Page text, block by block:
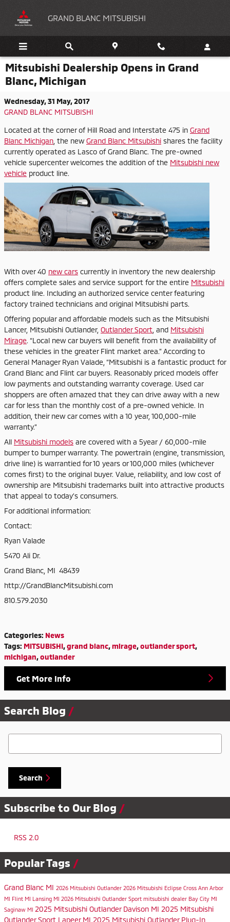
GRAND BLANC MITSUBISHI
Mitsubishi Dealership Opens in Grand
Blanc, Michigan
Wednesday, 31 May, 2017
GRAND BLANC MITSUBISHI
Located at the corner of Hill Road and Interstate 475 in Grand
Blanc Michigan , the new Grand Blanc Mitsubishi shares the facility
currently operated as Lasco of Grand Blanc. The pre-owned
vehicle supercenter welcomes the addition of the Mitsubishi new
vehicle product line.
With over 40 new cars currently in inventory the new dealership
offers complete sales and service support for the entire Mitsubishi
product line. Including an authorized service center featuring
factory trained technicians and original Mitsubishi parts.
Offering popular and affordable models such as the Mitsubishi
Lancer, Mitsubishi Outlander, Outlander Sport , and Mitsubishi
Mirage. “Local new car buyers will benefit from the availability of
these vehicles in the greater Flint market area.” According to
General Manager Ryan Valade, “Mitsubishi is a fantastic product for
Grand Blanc and Flint car buyers. Reasonably priced models offer
low payments and outstanding warranty coverage. Used car
shoppers are often amazed that they can drive away with a new
car for less than the monthly cost of a pre-owned vehicle. In
addition, their new car comes with a 10 year, 100,000-mile
warranty.”
All Mitsubishi models are covered with a 5year / 60,000-mile
bumper to bumper warranty. The powertrain (engine, transmission,
drive line) is warrantied for 10 years or 100,000 miles (whichever
comes first) to the original buyer. Value, reliability, and low cost of
ownership are Mitsubishi trademarks built into attractive products
that appeal to today’s consumers.
For additional information:
Contact:
Ryan Valade
5470 Ali Dr.
Grand Blanc, MI 48439
http://GrandBlancMitsubishi.com
810.579.2030
Categories: News
Tags: MITSUBISHI,grand blanc,mirage,outlander sport,
michigan,outlander
Get More Info
Search Blog
Search Blog
Search
Subscribe to Our Blog
RSS 2.0
Popular Tags
Grand Blanc MI 2026 Mitsubishi Outlander 2026 Mitsubishi Eclipse Cross Ann Arbor
MI Flint MI Lansing MI 2026 Mitsubishi Outlander Sport mitsubishi dealer Bay City MI
Saginaw MI 2025 Mitsubishi Outlander Davison MI 2025 Mitsubishi
Outlander Sport Lapeer MI 2025 Mitsubishi Outlander Plug-In